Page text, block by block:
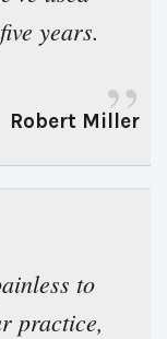
years.
”
Robert Miller
to
practice,